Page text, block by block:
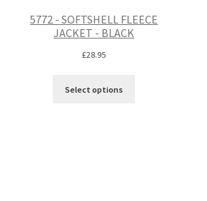
5772 - SOFTSHELL FLEECE
JACKET - BLACK
£28.95
Select options